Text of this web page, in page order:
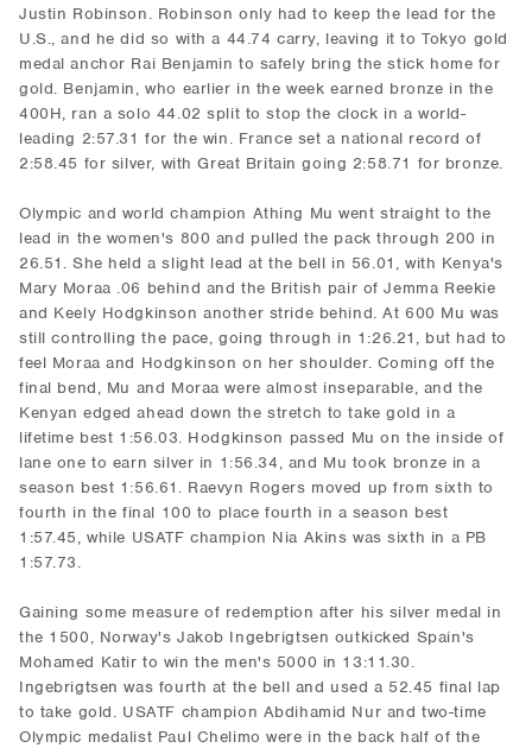
Justin Robinson. Robinson only had to keep the lead for the
U.S., and he did so with a 44.74 carry, leaving it to Tokyo gold
medal anchor Rai Benjamin to safely bring the stick home for
gold. Benjamin, who earlier in the week earned bronze in the
400H, ran a solo 44.02 split to stop the clock in a world-
leading 2:57.31 for the win. France set a national record of
2:58.45 for silver, with Great Britain going 2:58.71 for bronze.
Olympic and world champion Athing Mu went straight to the
lead in the women's 800 and pulled the pack through 200 in
26.51. She held a slight lead at the bell in 56.01, with Kenya's
Mary Moraa .06 behind and the British pair of Jemma Reekie
and Keely Hodgkinson another stride behind. At 600 Mu was
still controlling the pace, going through in 1:26.21, but had to
feel Moraa and Hodgkinson on her shoulder. Coming off the
final bend, Mu and Moraa were almost inseparable, and the
Kenyan edged ahead down the stretch to take gold in a
lifetime best 1:56.03. Hodgkinson passed Mu on the inside of
lane one to earn silver in 1:56.34, and Mu took bronze in a
season best 1:56.61. Raevyn Rogers moved up from sixth to
fourth in the final 100 to place fourth in a season best
1:57.45, while USATF champion Nia Akins was sixth in a PB
1:57.73.
Gaining some measure of redemption after his silver medal in
the 1500, Norway's Jakob Ingebrigtsen outkicked Spain's
Mohamed Katir to win the men's 5000 in 13:11.30.
Ingebrigtsen was fourth at the bell and used a 52.45 final lap
to take gold. USATF champion Abdihamid Nur and two-time
Olympic medalist Paul Chelimo were in the back half of the